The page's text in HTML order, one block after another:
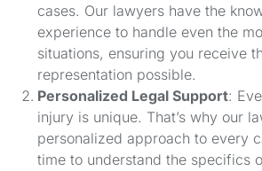
cases. Our lawyers have the
experience to handle even the
situations, ensuring you receive
representation possible.
Personalized Legal Support:
injury is unique. That’s why our
personalized approach to every
time to understand the specifics